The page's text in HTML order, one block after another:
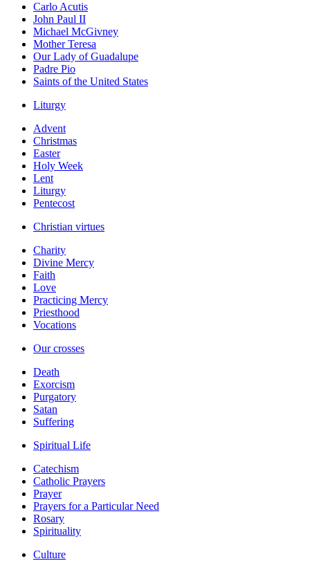
Carlo Acutis
John Paul II
Michael McGivney
Mother Teresa
Our Lady of Guadalupe
Padre Pio
Saints of the United States
Liturgy
Advent
Christmas
Easter
Holy Week
Lent
Liturgy
Pentecost
Christian virtues
Charity
Divine Mercy
Faith
Love
Practicing Mercy
Priesthood
Vocations
Our crosses
Death
Exorcism
Purgatory
Satan
Suffering
Spiritual Life
Catechism
Catholic Prayers
Prayer
Prayers for a Particular Need
Rosary
Spirituality
Culture